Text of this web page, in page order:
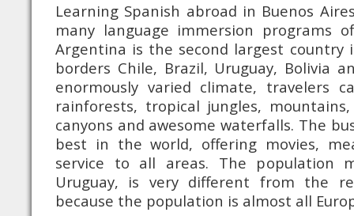
Learning Spanish abroad in Buenos
many language immersion programs
Argentina is the second largest country
borders Chile, Brazil, Uruguay, Bolivia
enormously varied climate, travelers
rainforests, tropical jungles,
canyons and awesome waterfalls. The
best in the world, offering movies,
service to all areas. The population
Uruguay, is very different from the
because the population is almost all